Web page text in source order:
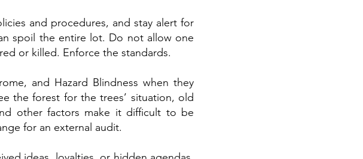
and procedures, and stay alert for
spoil the entire lot. Do not allow one
or killed. Enforce the standards.
and Hazard Blindness when they
the forest for the trees’ situation, old
other factors make it difficult to be
for an external audit.